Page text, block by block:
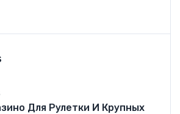
Для Рулетки И Крупных